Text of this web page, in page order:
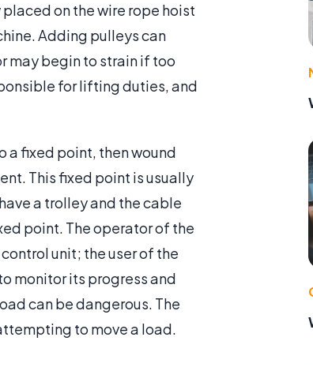
on the wire rope hoist
Adding pulleys can
may begin to strain if too
for lifting duties, and
a fixed point, then wound
This fixed point is usually
a trolley and the cable
point. The operator of the
unit; the user of the
monitor its progress and
can be dangerous. The
to move a load.